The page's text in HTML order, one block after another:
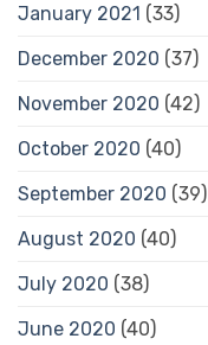
January 2021 (33)
December 2020 (37)
November 2020 (42)
October 2020 (40)
September 2020 (39)
August 2020 (40)
July 2020 (38)
June 2020 (40)